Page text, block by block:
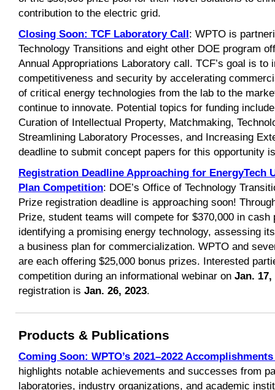
contribution to the electric grid.
Closing Soon: TCF Laboratory Call: WPTO is
Technology Transitions and eight other DOE program
Annual Appropriations Laboratory call. TCF’s goal is to
competitiveness and security by accelerating
of critical energy technologies from the lab to the
continue to innovate. Potential topics for funding
Curation of Intellectual Property, Matchmaking,
Streamlining Laboratory Processes, and Increasing
deadline to submit concept papers for this opportunity
Registration Deadline Approaching for EnergyTech
Plan Competition: DOE’s Office of Technology
Prize registration deadline is approaching soon!
Prize, student teams will compete for $370,000 in
identifying a promising energy technology, assessing
a business plan for commercialization. WPTO and
are each offering $25,000 bonus prizes. Interested
competition during an informational webinar on Jan. 17,
registration is Jan. 26, 2023.
Products & Publications
Coming Soon: WPTO’s 2021–2022
highlights notable achievements and successes from
laboratories, industry organizations, and academic